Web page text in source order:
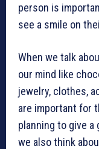
person is
see a smile on
When we talk
our mind like
jewelry, clothes,
are important for
planning to give
we also think